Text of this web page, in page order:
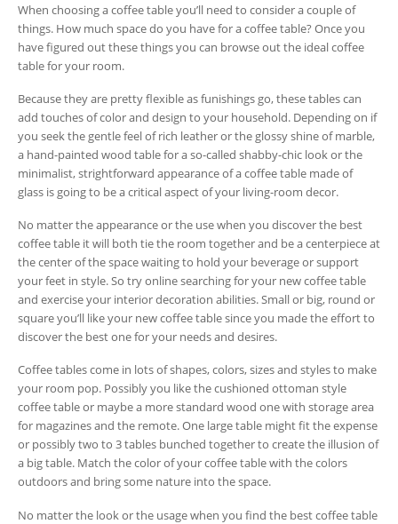
When choosing a coffee table you’ll need to consider a couple of
things. How much space do you have for a coffee table? Once you
have figured out these things you can browse out the ideal coffee
table for your room.
Because they are pretty flexible as funishings go, these tables can
add touches of color and design to your household. Depending on if
you seek the gentle feel of rich leather or the glossy shine of marble,
a hand-painted wood table for a so-called shabby-chic look or the
minimalist, strightforward appearance of a coffee table made of
glass is going to be a critical aspect of your living-room decor.
No matter the appearance or the use when you discover the best
coffee table it will both tie the room together and be a centerpiece at
the center of the space waiting to hold your beverage or support
your feet in style. So try online searching for your new coffee table
and exercise your interior decoration abilities. Small or big, round or
square you’ll like your new coffee table since you made the effort to
discover the best one for your needs and desires.
Coffee tables come in lots of shapes, colors, sizes and styles to make
your room pop. Possibly you like the cushioned ottoman style
coffee table or maybe a more standard wood one with storage area
for magazines and the remote. One large table might fit the expense
or possibly two to 3 tables bunched together to create the illusion of
a big table. Match the color of your coffee table with the colors
outdoors and bring some nature into the space.
No matter the look or the usage when you find the best coffee table